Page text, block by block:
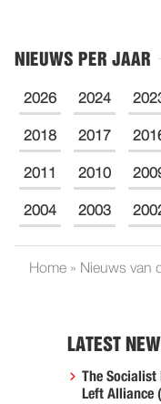
NIEUWS PER JAAR
2026 2024
2018 2017
2011 2010
2004 2003
Home » Nieuws van
LATEST
The Socialist
Left Alliance